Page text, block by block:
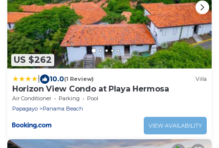
US $262
10.0(1 Review) Villa
Horizon View Condo at Playa Hermosa
Air Conditioner Parking
Pool
Papagayo
Panama Beach
VIEW AVAILABILITY